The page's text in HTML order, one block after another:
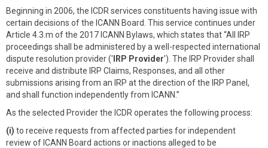
Beginning in 2006, the ICDR services constituents having issue with
certain decisions of the ICANN Board. This service continues under
Article 4.3.m of the 2017 ICANN Bylaws, which states that “All IRP
proceedings shall be administered by a well-respected international
dispute resolution provider (' IRP Provider'). The IRP Provider shall
receive and distribute IRP Claims, Responses, and all other
submissions arising from an IRP at the direction of the IRP Panel,
and shall function independently from ICANN.”
As the selected Provider the ICDR operates the following process:
(i) to receive requests from affected parties for independent
review of ICANN Board actions or inactions alleged to be